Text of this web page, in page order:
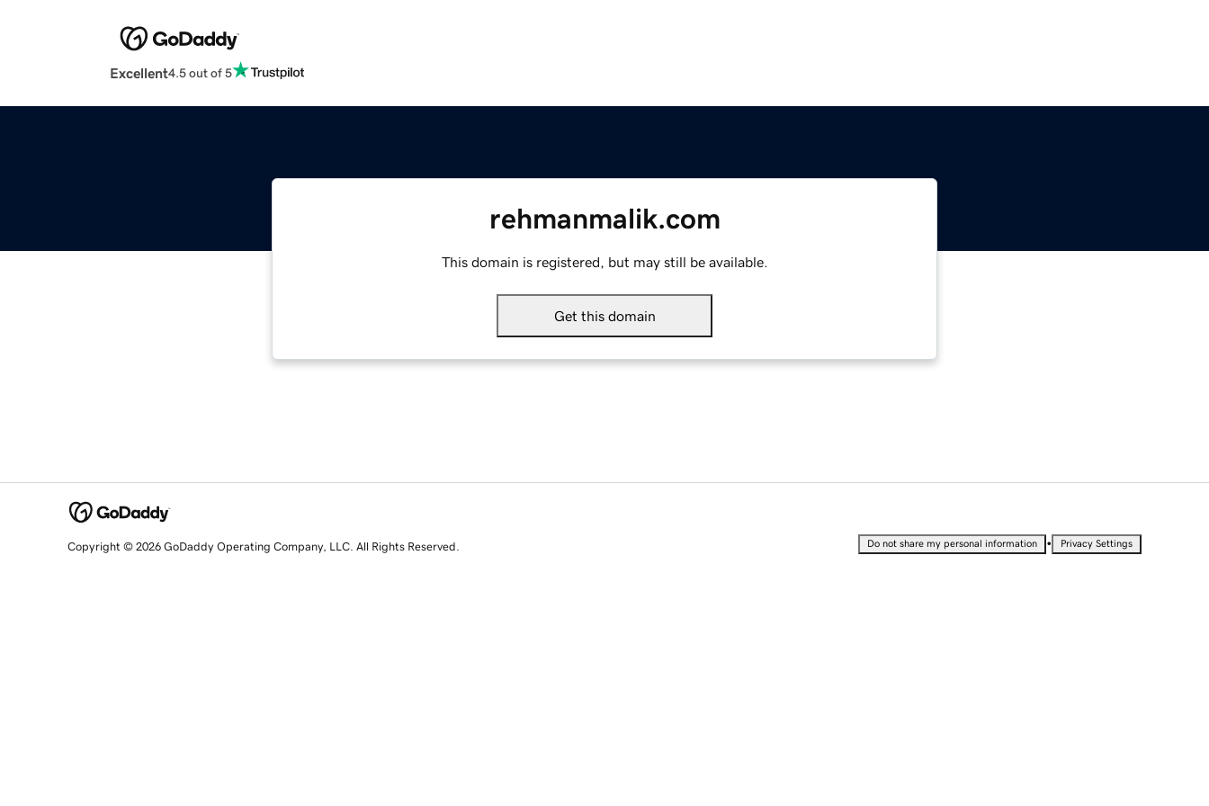
Excellent4.5 out of 5
rehmanmalik.com
This domain is registered, but may still be available.
Get this domain
Copyright © 2026 GoDaddy Operating Company, LLC. All Rights Reserved. Do not share my personal information • Privacy Settings